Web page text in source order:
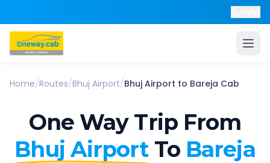
Home/Routes/Bhuj Airport/Bhuj Airport to Bareja Cab
One Way Trip From
Bhuj Airport To Bareja